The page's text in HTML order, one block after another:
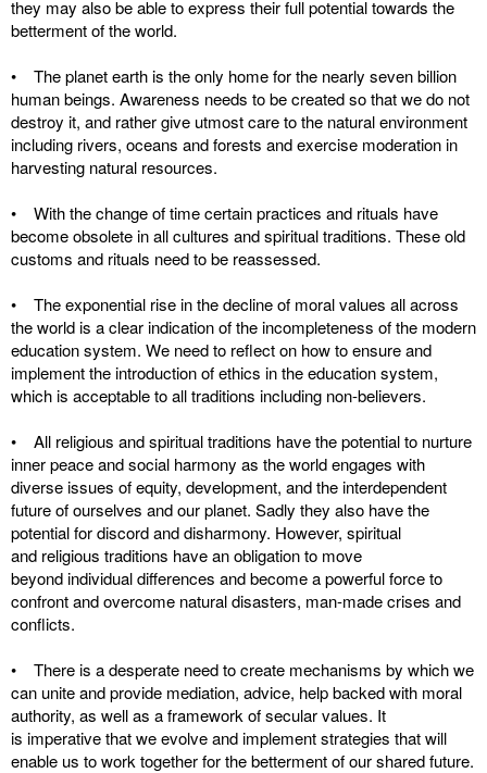
they may also be able to express their full potential towards the
betterment of the world.
• The planet earth is the only home for the nearly seven billion
human beings. Awareness needs to be created so that we do not
destroy it, and rather give utmost care to the natural environment
including rivers, oceans and forests and exercise moderation in
harvesting natural resources.
• With the change of time certain practices and rituals have
become obsolete in all cultures and spiritual traditions. These old
customs and rituals need to be reassessed.
• The exponential rise in the decline of moral values all across
the world is a clear indication of the incompleteness of the modern
education system. We need to reflect on how to ensure and
implement the introduction of ethics in the education system,
which is acceptable to all traditions including non-believers.
• All religious and spiritual traditions have the potential to nurture
inner peace and social harmony as the world engages with
diverse issues of equity, development, and the interdependent
future of ourselves and our planet. Sadly they also have the
potential for discord and disharmony. However, spiritual
and religious traditions have an obligation to move
beyond individual differences and become a powerful force to
confront and overcome natural disasters, man-made crises and
conflicts.
• There is a desperate need to create mechanisms by which we
can unite and provide mediation, advice, help backed with moral
authority, as well as a framework of secular values. It
is imperative that we evolve and implement strategies that will
enable us to work together for the betterment of our shared future.